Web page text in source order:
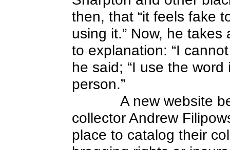
then, that “it feels fake
using it.” Now, he
to explanation: “I
he said; “I use the
person.”
A new website
collector Andrew
place to catalog their